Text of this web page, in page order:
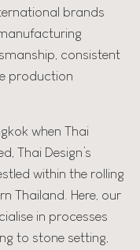
brands
consistent
production
when Thai
Thai Design’s
within the rolling
Thailand. Here, our
in processes
to stone setting,